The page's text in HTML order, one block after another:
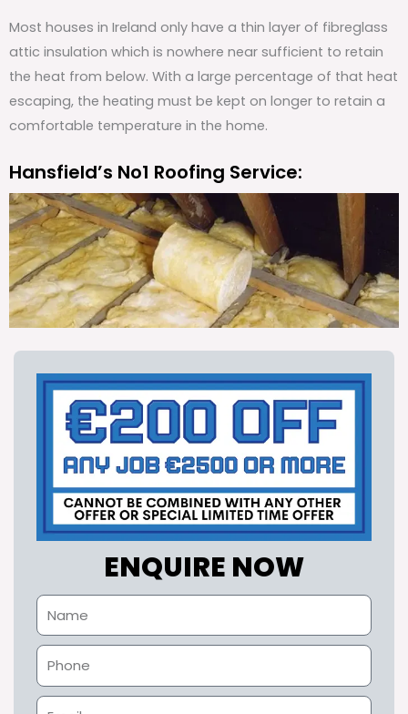
Most houses in Ireland only have a thin layer of fibreglass
attic insulation which is nowhere near sufficient to retain
the heat from below. With a large percentage of that heat
escaping, the heating must be kept on longer to retain a
comfortable temperature in the home.
Hansfield’s No1 Roofing Service:
ENQUIRE NOW